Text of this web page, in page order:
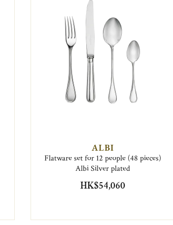
ALBI
Flatware set for 12 people (48 pieces)
Albi Silver plated
HK$54,060